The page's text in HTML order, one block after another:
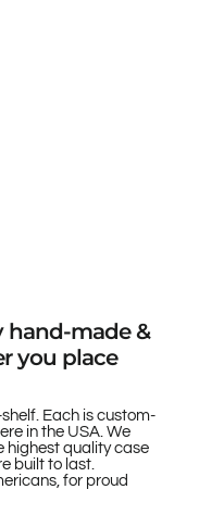
hand-made &
you place
Each is custom-
in the USA. We
highest quality case
built to last.
for proud